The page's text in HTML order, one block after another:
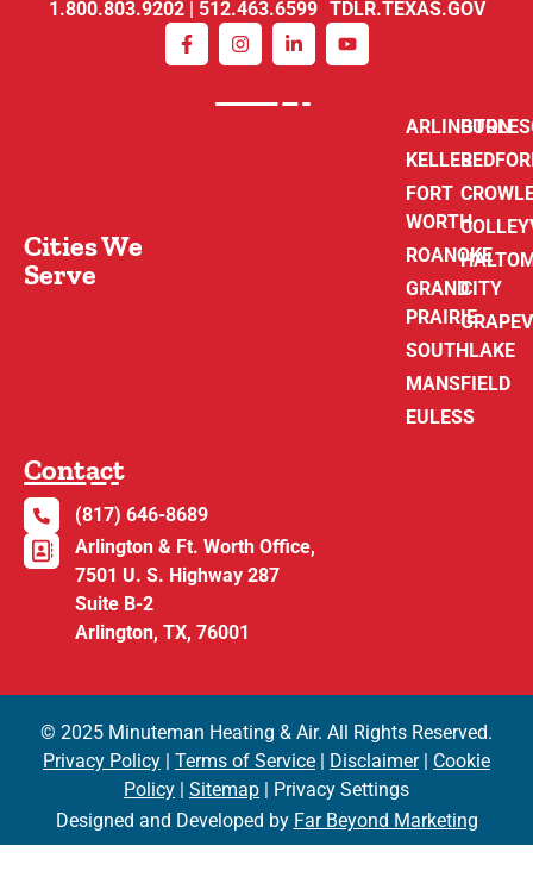
1.800.803.9202 | 512.463.6599 TDLR.TEXAS.GOV
Cities We
Serve
ARLINGTON
KELLER
FORT
WORTH
ROANOKE
GRAND
PRAIRIE
SOUTHLAKE
MANSFIELD
EULESS
CITY
Contact
(817) 646-8689
Arlington & Ft. Worth Office,
7501 U. S. Highway 287
Suite B-2
Arlington, TX, 76001
© 2025 Minuteman Heating & Air. All Rights Reserved.
Privacy Policy | Terms of Service | Disclaimer| Cookie
Policy | Sitemap | Privacy Settings
Designed and Developed by Far Beyond Marketing